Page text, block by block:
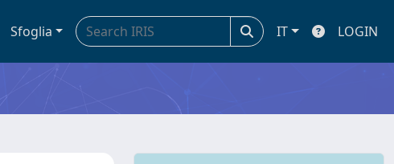
Sfoglia IT LOGIN